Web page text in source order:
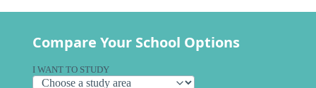
Compare Your School Options
I WANT TO STUDY